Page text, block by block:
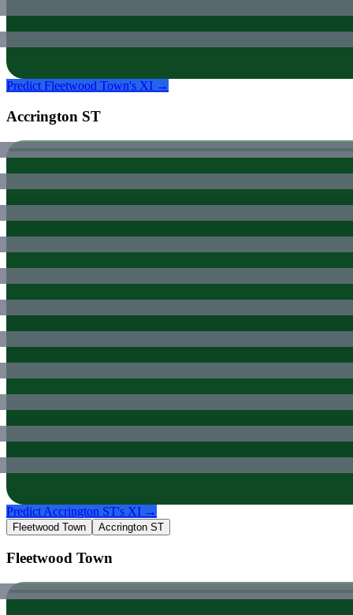
Predict Fleetwood Town's XI →
Accrington ST
Predict Accrington ST's XI →
Fleetwood Town Accrington ST
Fleetwood Town